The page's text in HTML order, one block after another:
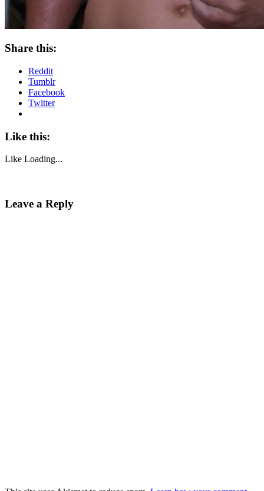
Share this:
Reddit
Tumblr
Facebook
Twitter
Like this:
Like Loading...
Leave a Reply